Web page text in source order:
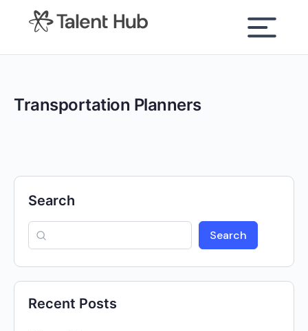
content
Transportation Planners
Search
Search
Recent Posts